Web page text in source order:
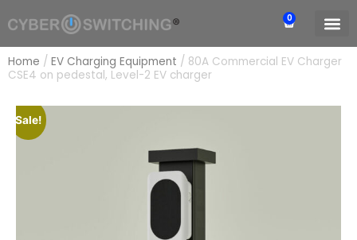
0
Home / EV Charging Equipment / 80A Commercial EV Charger
CSE4 on pedestal, Level-2 EV charger
Sale!